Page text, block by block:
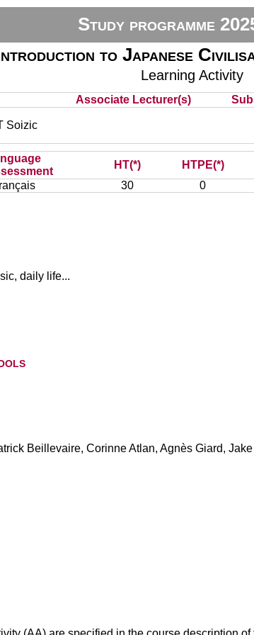
Study programme
to Japanese
Learning Activity
Associate Lecturer(s)
Soizic
HT(*) HTPE(*)
30 0
daily life...
Beillevaire, Corinne Atlan, Agnès Giard,